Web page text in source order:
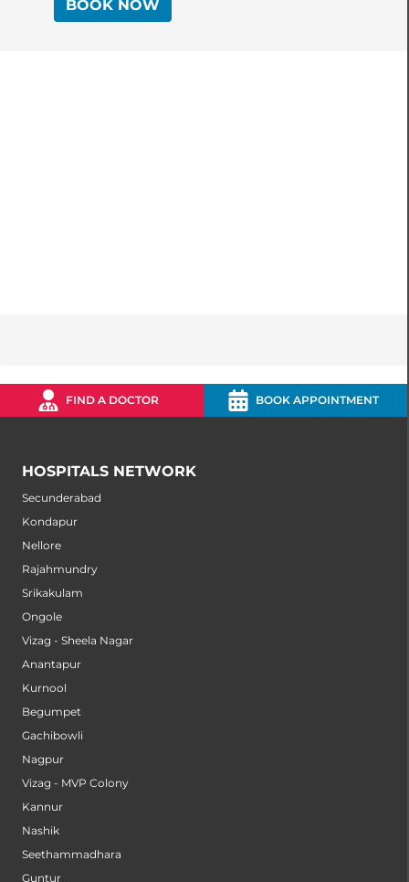
BOOK NOW
FIND A DOCTOR BOOK APPOINTMENT
HOSPITALS NETWORK
Secunderabad
Kondapur
Nellore
Rajahmundry
Srikakulam
Ongole
Vizag - Sheela Nagar
Anantapur
Kurnool
Begumpet
Gachibowli
Nagpur
Vizag - MVP Colony
Kannur
Nashik
Seethammadhara
Guntur